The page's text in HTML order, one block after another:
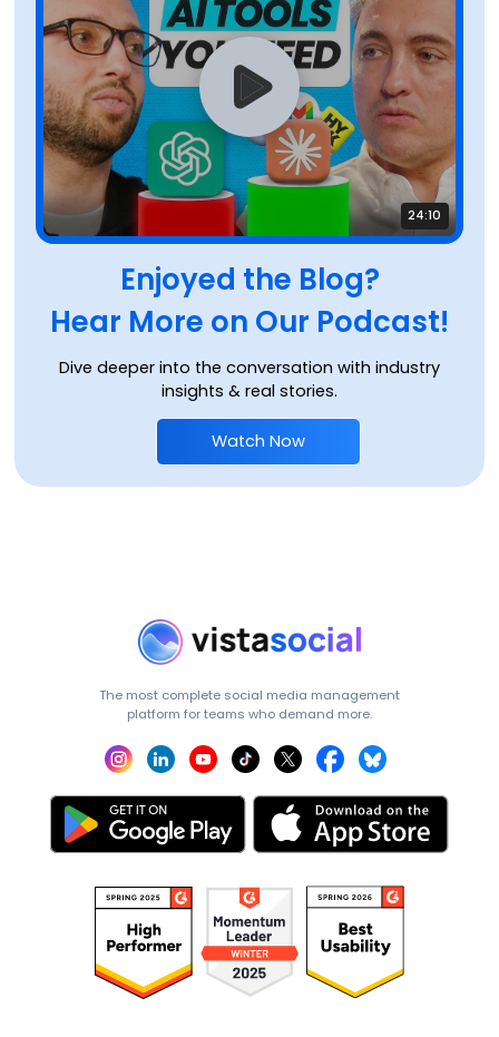
Enjoyed the Blog?
Hear More on Our Podcast!
Dive deeper into the conversation with industry
insights & real stories.
Watch Now
24:10
The most complete social media management
platform for teams who demand more.